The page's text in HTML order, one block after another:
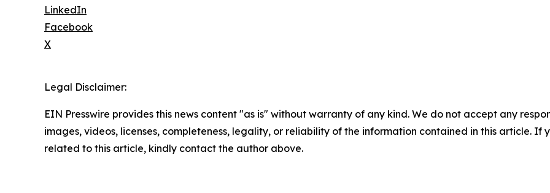
LinkedIn
Facebook
X
Legal Disclaimer:
EIN Presswire provides this news content "as is" without warranty of any kind. We do not accept any
images, videos, licenses, completeness, legality, or reliability of the information contained in this article. If
related to this article, kindly contact the author above.